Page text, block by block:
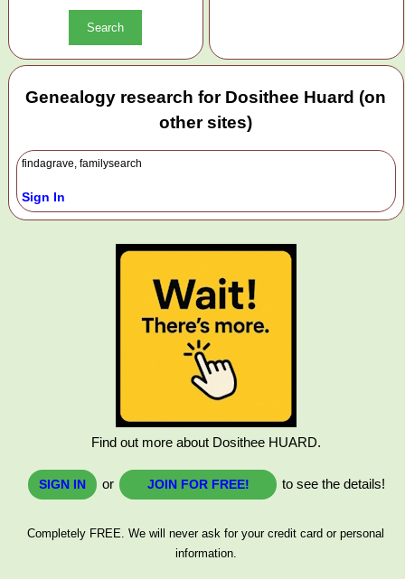
Genealogy research for Dosithee Huard (on
other sites)
findagrave, familysearch
Sign In
Find out more about Dosithee HUARD.
SIGN IN or JOIN FOR FREE! to see the details!
Completely FREE. We will never ask for your credit card or personal
information.